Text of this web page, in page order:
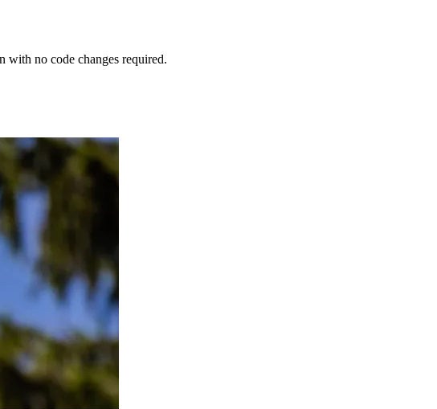
with no code changes required.